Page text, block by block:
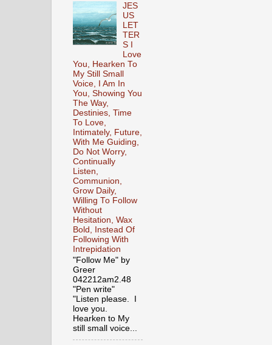
JES
US
LET
TER
S I
Love
You, Hearken To
My Still Small
Voice, I Am In
You, Showing You
The Way,
Destinies, Time
To Love,
Intimately, Future,
With Me Guiding,
Do Not Worry,
Continually
Listen,
Communion,
Grow Daily,
Willing To Follow
Without
Hesitation, Wax
Bold, Instead Of
Following With
Intrepidation
"Follow Me" by
Greer
042212am2.48
"Pen write"
"Listen please. I
love you.
Hearken to My
still small voice...